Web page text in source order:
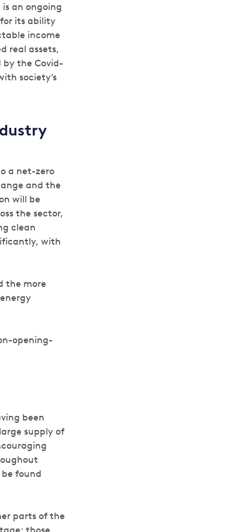
an ongoing
its ability
income
real assets,
the Covid-
society’s
a net-zero
and the
will be
the sector,
clean
with
the more
opening-
been
supply of
found
parts of the